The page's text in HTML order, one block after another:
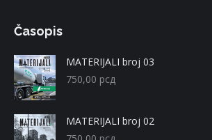
Časopis
MATERIJALI broj 03
750,00 рсд
MATERIJALI broj 02